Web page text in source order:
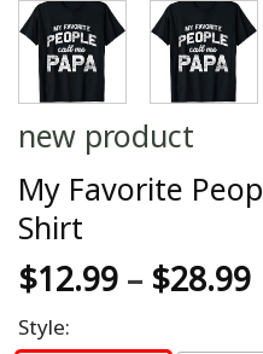
new product
My Favorite
Shirt
$12.99 – $28.99
Style: